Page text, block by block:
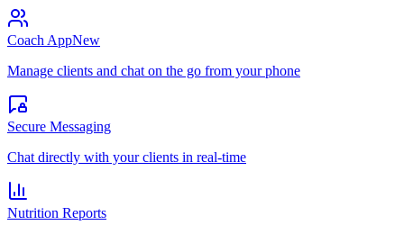
Coach AppNew
Manage clients and chat on the go from your phone
Secure Messaging
Chat directly with your clients in real-time
Nutrition Reports